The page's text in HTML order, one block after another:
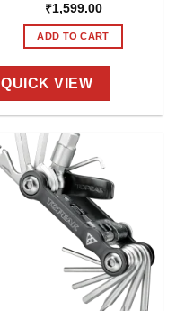
₹1,599.00
ADD TO CART
QUICK VIEW